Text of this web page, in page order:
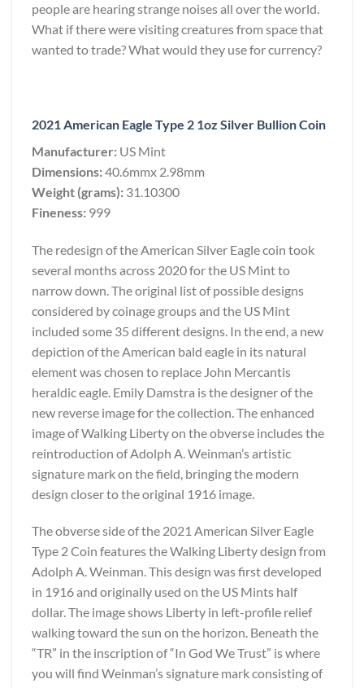
people are hearing strange noises all over the world.
What if there were visiting creatures from space that
wanted to trade? What would they use for currency?
2021 American Eagle Type 2 1oz Silver Bullion Coin
Manufacturer: US Mint
Dimensions:40.6mmx 2.98mm
Weight (grams): 31.10300
Fineness: 999
The redesign of the American Silver Eagle coin took
several months across 2020 for the US Mint to
narrow down. The original list of possible designs
considered by coinage groups and the US Mint
included some 35 different designs. In the end, a new
depiction of the American bald eagle in its natural
element was chosen to replace John Mercantis
heraldic eagle. Emily Damstra is the designer of the
new reverse image for the collection. The enhanced
image of Walking Liberty on the obverse includes the
reintroduction of Adolph A. Weinman’s artistic
signature mark on the field, bringing the modern
design closer to the original 1916 image.
The obverse side of the 2021 American Silver Eagle
Type 2 Coin features the Walking Liberty design from
Adolph A. Weinman. This design was first developed
in 1916 and originally used on the US Mints half
dollar. The image shows Liberty in left-profile relief
walking toward the sun on the horizon. Beneath the
“TR” in the inscription of “In God We Trust” is where
you will find Weinman’s signature mark consisting of